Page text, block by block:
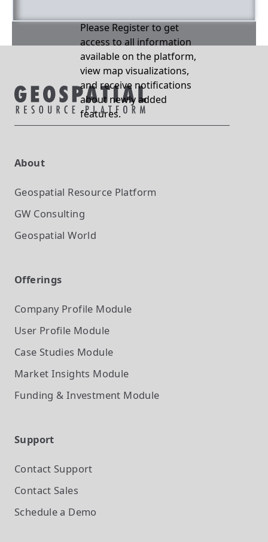
Please Register to get
access to all information
available on the platform,
view map visualizations,
and receive notifications
about newly added
features.
About
Geospatial Resource Platform
GW Consulting
Geospatial World
Offerings
Company Profile Module
User Profile Module
Case Studies Module
Market Insights Module
Funding & Investment Module
Support
Contact Support
Contact Sales
Schedule a Demo